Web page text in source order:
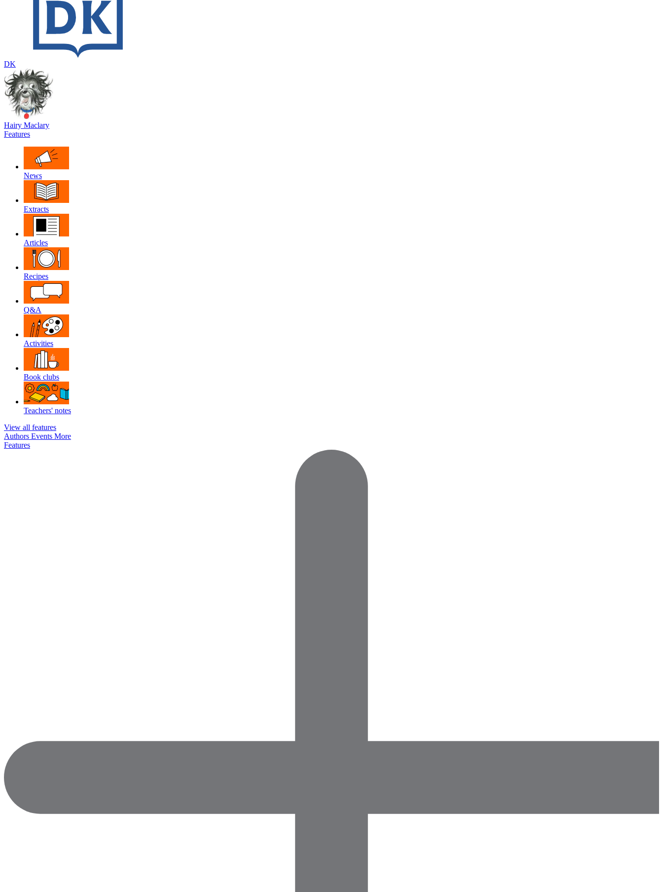
DK
Hairy Maclary
Features
News
Extracts
Articles
Recipes
Q&A
Activities
Book clubs
Teachers' notes
View all features
Authors Events More
Features